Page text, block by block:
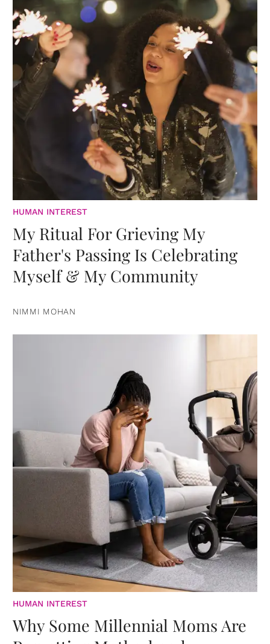
HUMAN INTEREST
My Ritual For Grieving My
Father's Passing Is Celebrating
Myself & My Community
NIMMI MOHAN
HUMAN INTEREST
Why Some Millennial Moms Are